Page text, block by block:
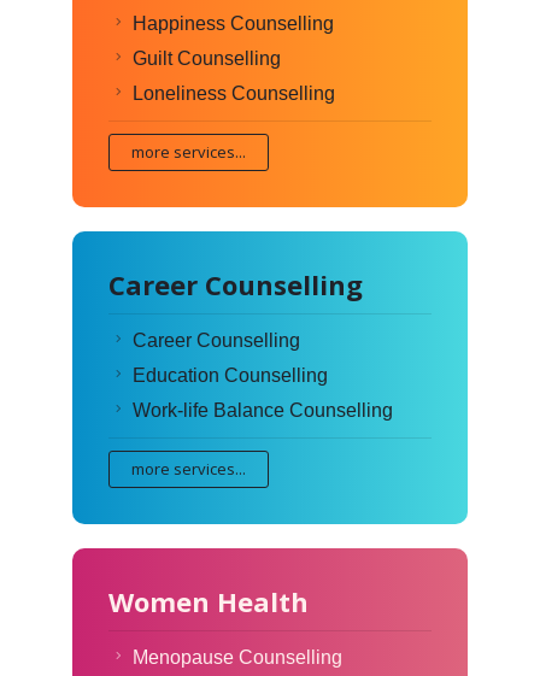
Happiness Counselling
Guilt Counselling
Loneliness Counselling
more services...
Career Counselling
Career Counselling
Education Counselling
Work-life Balance Counselling
more services...
Women Health
Menopause Counselling